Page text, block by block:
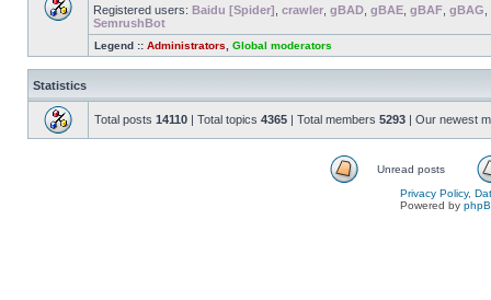
Registered users: Baidu [Spider] crawler gBAD gBAE gBAF gBAG
SemrushBot
Legend :: Administrators Global moderators
Statistics
Total posts 14110 | Total topics 4365 | Total members 5293 | Our newest
Unread posts
Privacy Policy,
Powered by